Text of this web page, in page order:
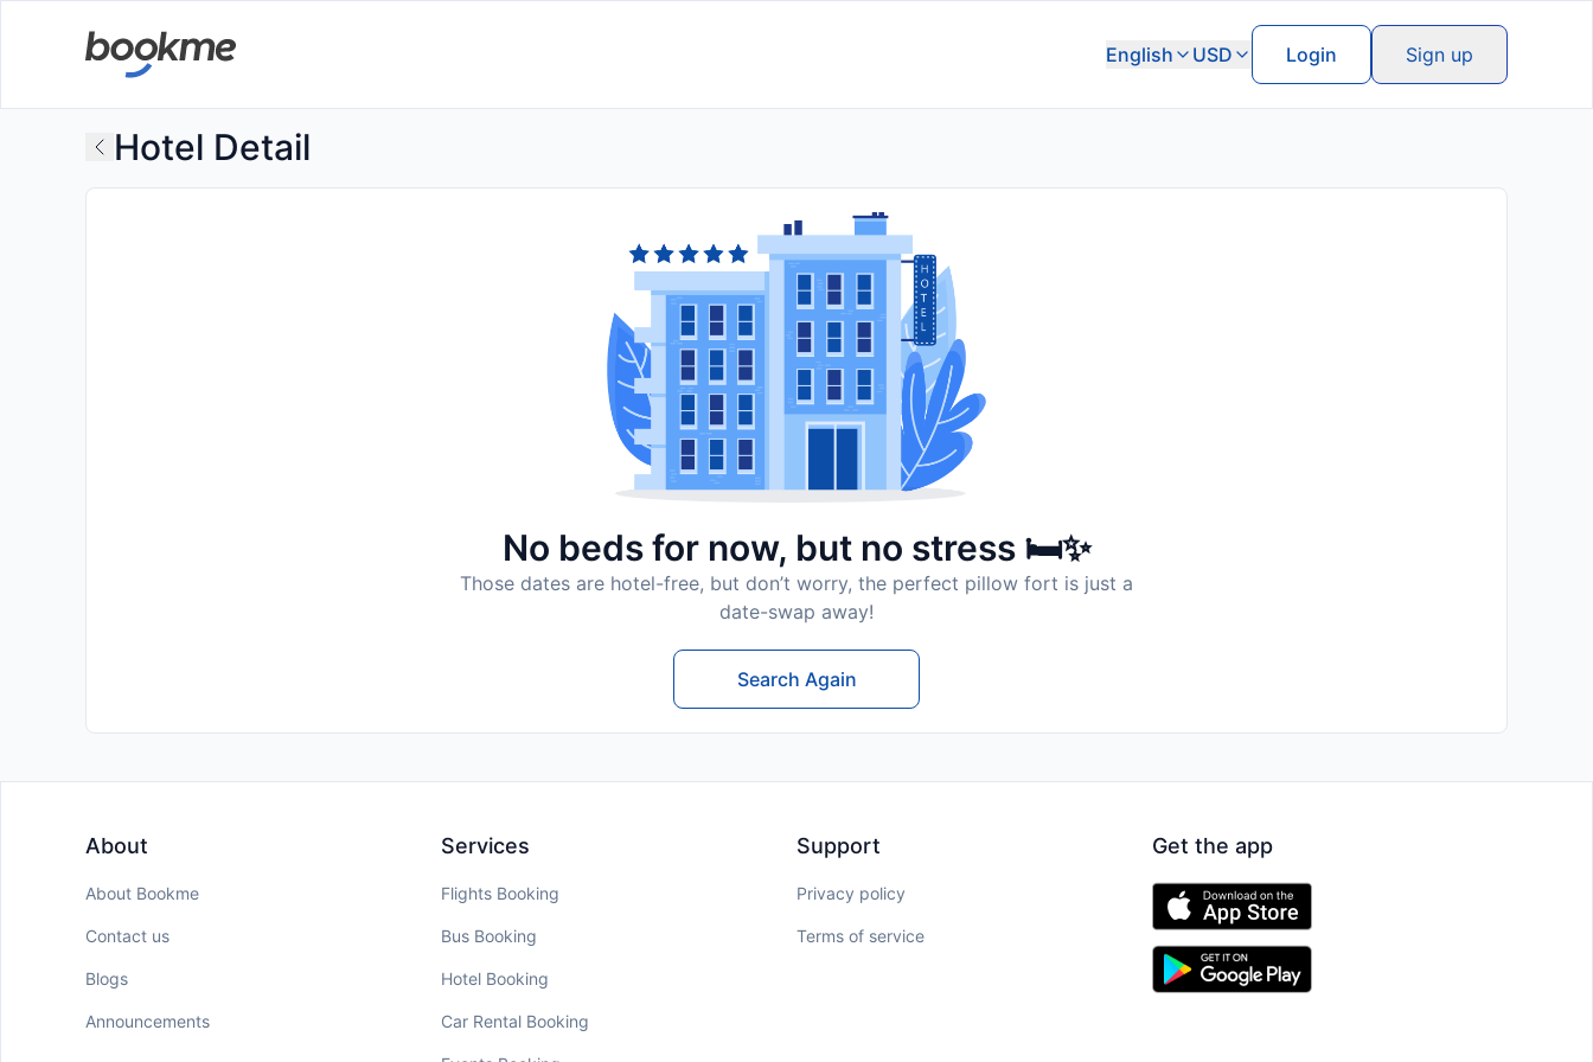
English USD Login Sign up
Hotel Detail
No beds for now, but no stress 🛏️✨
Those dates are hotel-free, but don’t worry, the perfect pillow fort is just a
date-swap away!
Search Again
About
About Bookme
Contact us
Blogs
Announcements
Services
Flights Booking
Bus Booking
Hotel Booking
Car Rental Booking
Support
Privacy policy
Terms of service
Get the app